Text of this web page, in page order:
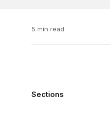
5 min read
Sections